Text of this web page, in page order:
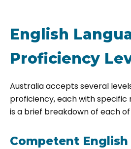
English
Proficiency
Australia accepts several
proficiency, each with specific
is a brief breakdown of each
Competent English